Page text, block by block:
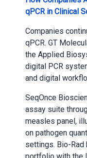
qPCR in Clinical
Companies
qPCR. GT
the Applied
digital PCR
and digital
SeqOnce
assay suite
measles panel,
on pathogen
settings. Bio-Rad